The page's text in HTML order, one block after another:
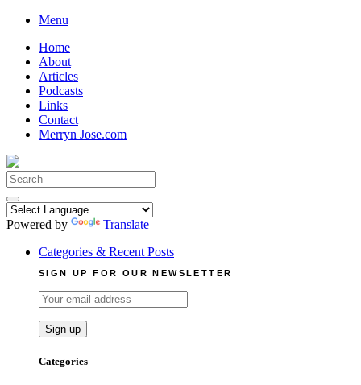
Skip
content
Menu
Home
About
Articles
Podcasts
Links
Contact
Merryn Jose.com
Search
for:
Powered by
Translate
Categories & Recent Posts
SIGN UP FOR OUR NEWSLETTER
Categories